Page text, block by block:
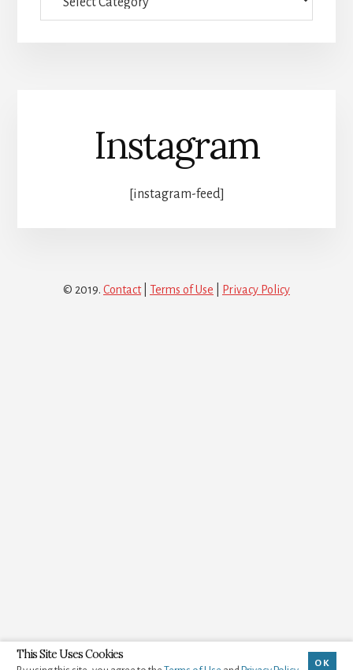
category
Instagram
[instagram-feed]
© 2019. Contact| Terms of Use Privacy Policy
This Site Uses Cookies
OK